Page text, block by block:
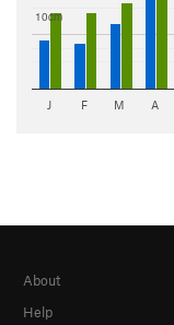
10cm
J F M A
About
Help